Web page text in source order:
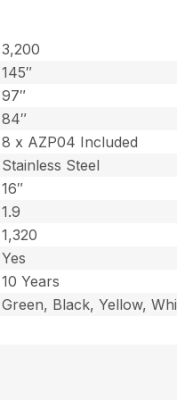
3,200
145″
97″
84″
8 x AZP04 Included
Stainless Steel
16″
1.9
1,320
Yes
10 Years
Green, Black, Yellow,